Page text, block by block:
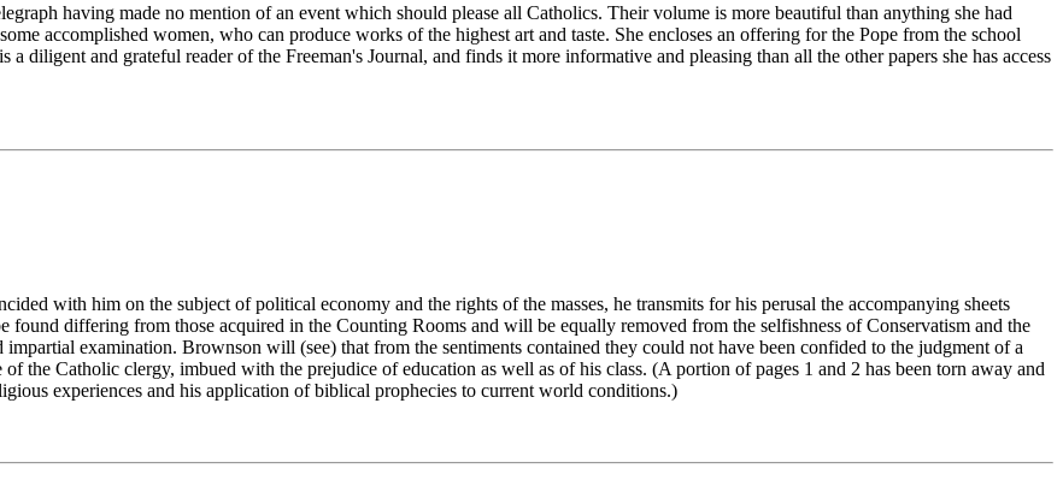
having made no mention of an event which should please all Catholics. Their volume is more beautiful than anything she had
accomplished women, who can produce works of the highest art and taste. She encloses an offering for the Pope from the school
diligent and grateful reader of the Freeman's Journal, and finds it more informative and pleasing than all the other papers she has access
with him on the subject of political economy and the rights of the masses, he transmits for his perusal the accompanying sheets
differing from those acquired in the Counting Rooms and will be equally removed from the selfishness of Conservatism and the
examination. Brownson will (see) that from the sentiments contained they could not have been confided to the judgment of a
the Catholic clergy, imbued with the prejudice of education as well as of his class. (A portion of pages 1 and 2 has been torn away and
experiences and his application of biblical prophecies to current world conditions.)